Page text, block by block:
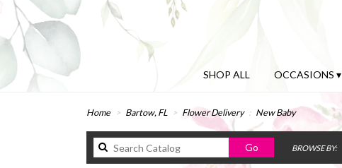
SHOP ALL OCCASIONS ▾
Home Bartow, FL Flower Delivery New Baby
GoSearch
catalog
BROWSE BY: